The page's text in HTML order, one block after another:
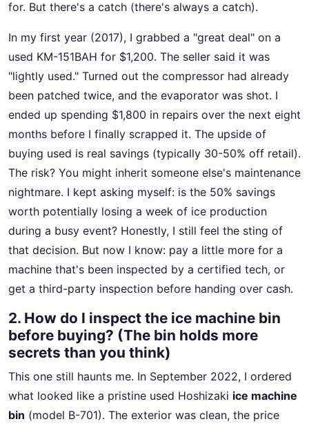
for. But there's a catch (there's always a catch).
In my first year (2017), I grabbed a "great deal" on a
used KM-151BAH for $1,200. The seller said it was
"lightly used." Turned out the compressor had already
been patched twice, and the evaporator was shot. I
ended up spending $1,800 in repairs over the next eight
months before I finally scrapped it. The upside of
buying used is real savings (typically 30-50% off retail).
The risk? You might inherit someone else's maintenance
nightmare. I kept asking myself: is the 50% savings
worth potentially losing a week of ice production
during a busy event? Honestly, I still feel the sting of
that decision. But now I know: pay a little more for a
machine that's been inspected by a certified tech, or
get a third-party inspection before handing over cash.
2. How do I inspect the ice machine bin
before buying? (The bin holds more
secrets than you think)
This one still haunts me. In September 2022, I ordered
what looked like a pristine used Hoshizaki ice machine
bin (model B-701). The exterior was clean, the price